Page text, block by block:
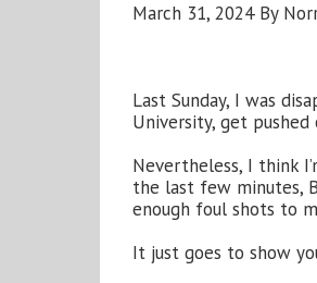
March 31, 2024 By
Last Sunday, I was
University, get
Nevertheless, I think
the last few minutes,
enough foul shots to
It just goes to show